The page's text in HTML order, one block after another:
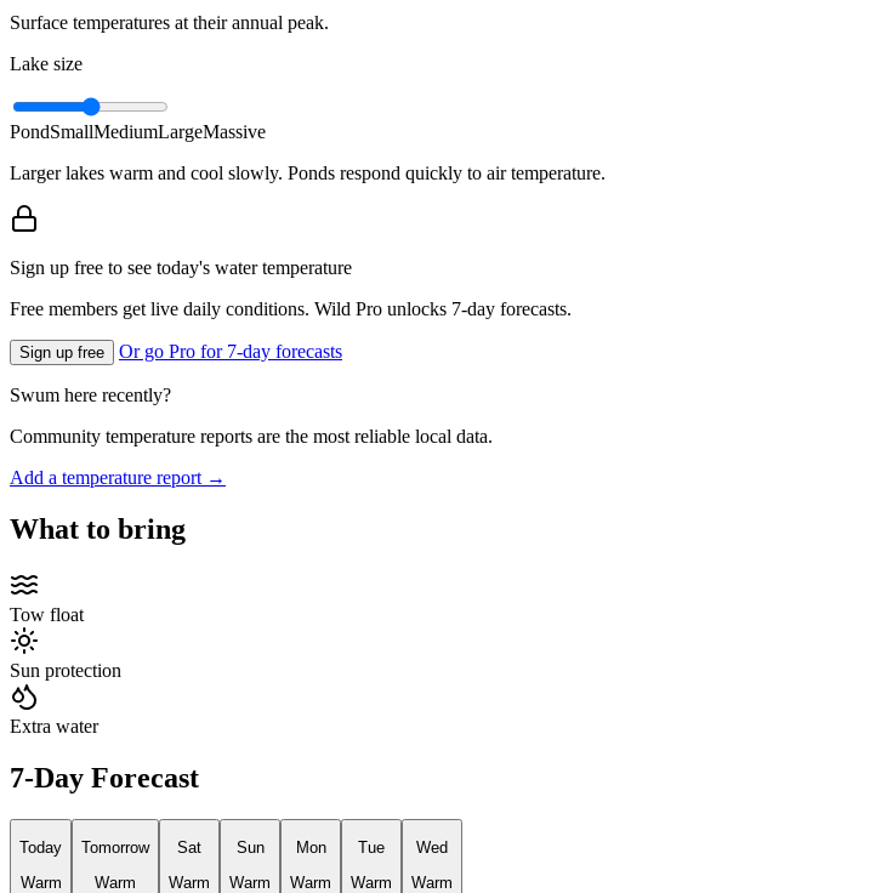
Surface temperatures at their annual peak.
Lake size
PondSmallMediumLargeMassive
Larger lakes warm and cool slowly. Ponds respond quickly to air temperature.
Sign up free to see today's water temperature
Free members get live daily conditions. Wild Pro unlocks 7-day forecasts.
Sign up free Or go Pro for 7-day forecasts
Swum here recently?
Community temperature reports are the most reliable local data.
Add a temperature report →
What to bring
Tow float
Sun protection
Extra water
7-Day Forecast
Today
Warm
Tomorrow
Warm
Sat
Warm
Sun
Warm
Mon
Warm
Tue
Warm
Wed
Warm